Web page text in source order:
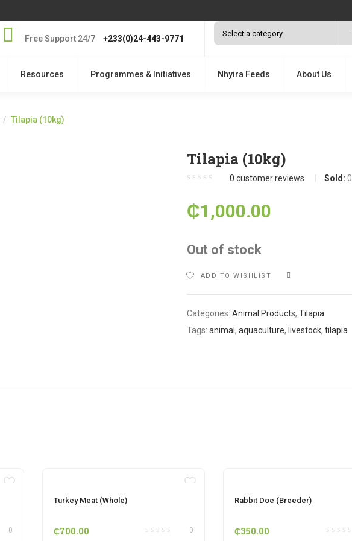
Free Support 24/7 +233(0)24-443-9771
Resources Programmes & Initiatives Nhyira Feeds About Us
Tilapia (10kg)
Tilapia (10kg)
0 customer reviews Sold: 0
₵1,000.00
Out of stock
ADD TO WISHLIST
Categories: Animal Products, Tilapia
Tags: animal, aquaculture, livestock, tilapia
0
Turkey Meat (Whole)
0
₵700.00
Rabbit Doe (Breeder)
₵350.00